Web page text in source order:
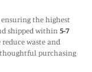
the highest
shipped within 5-7
waste and
purchasing